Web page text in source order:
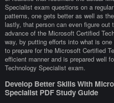
Specialist exam questions on a
patterns, one gets better as well as
lastly, that person can even figure out
advance of the Microsoft Certified
way, by putting efforts into what is
to prepare for the Microsoft Certified
efficient manner and is prepared well
Technology Specialist exam.
Develop Better Skills With
Specialist PDF Study Guide